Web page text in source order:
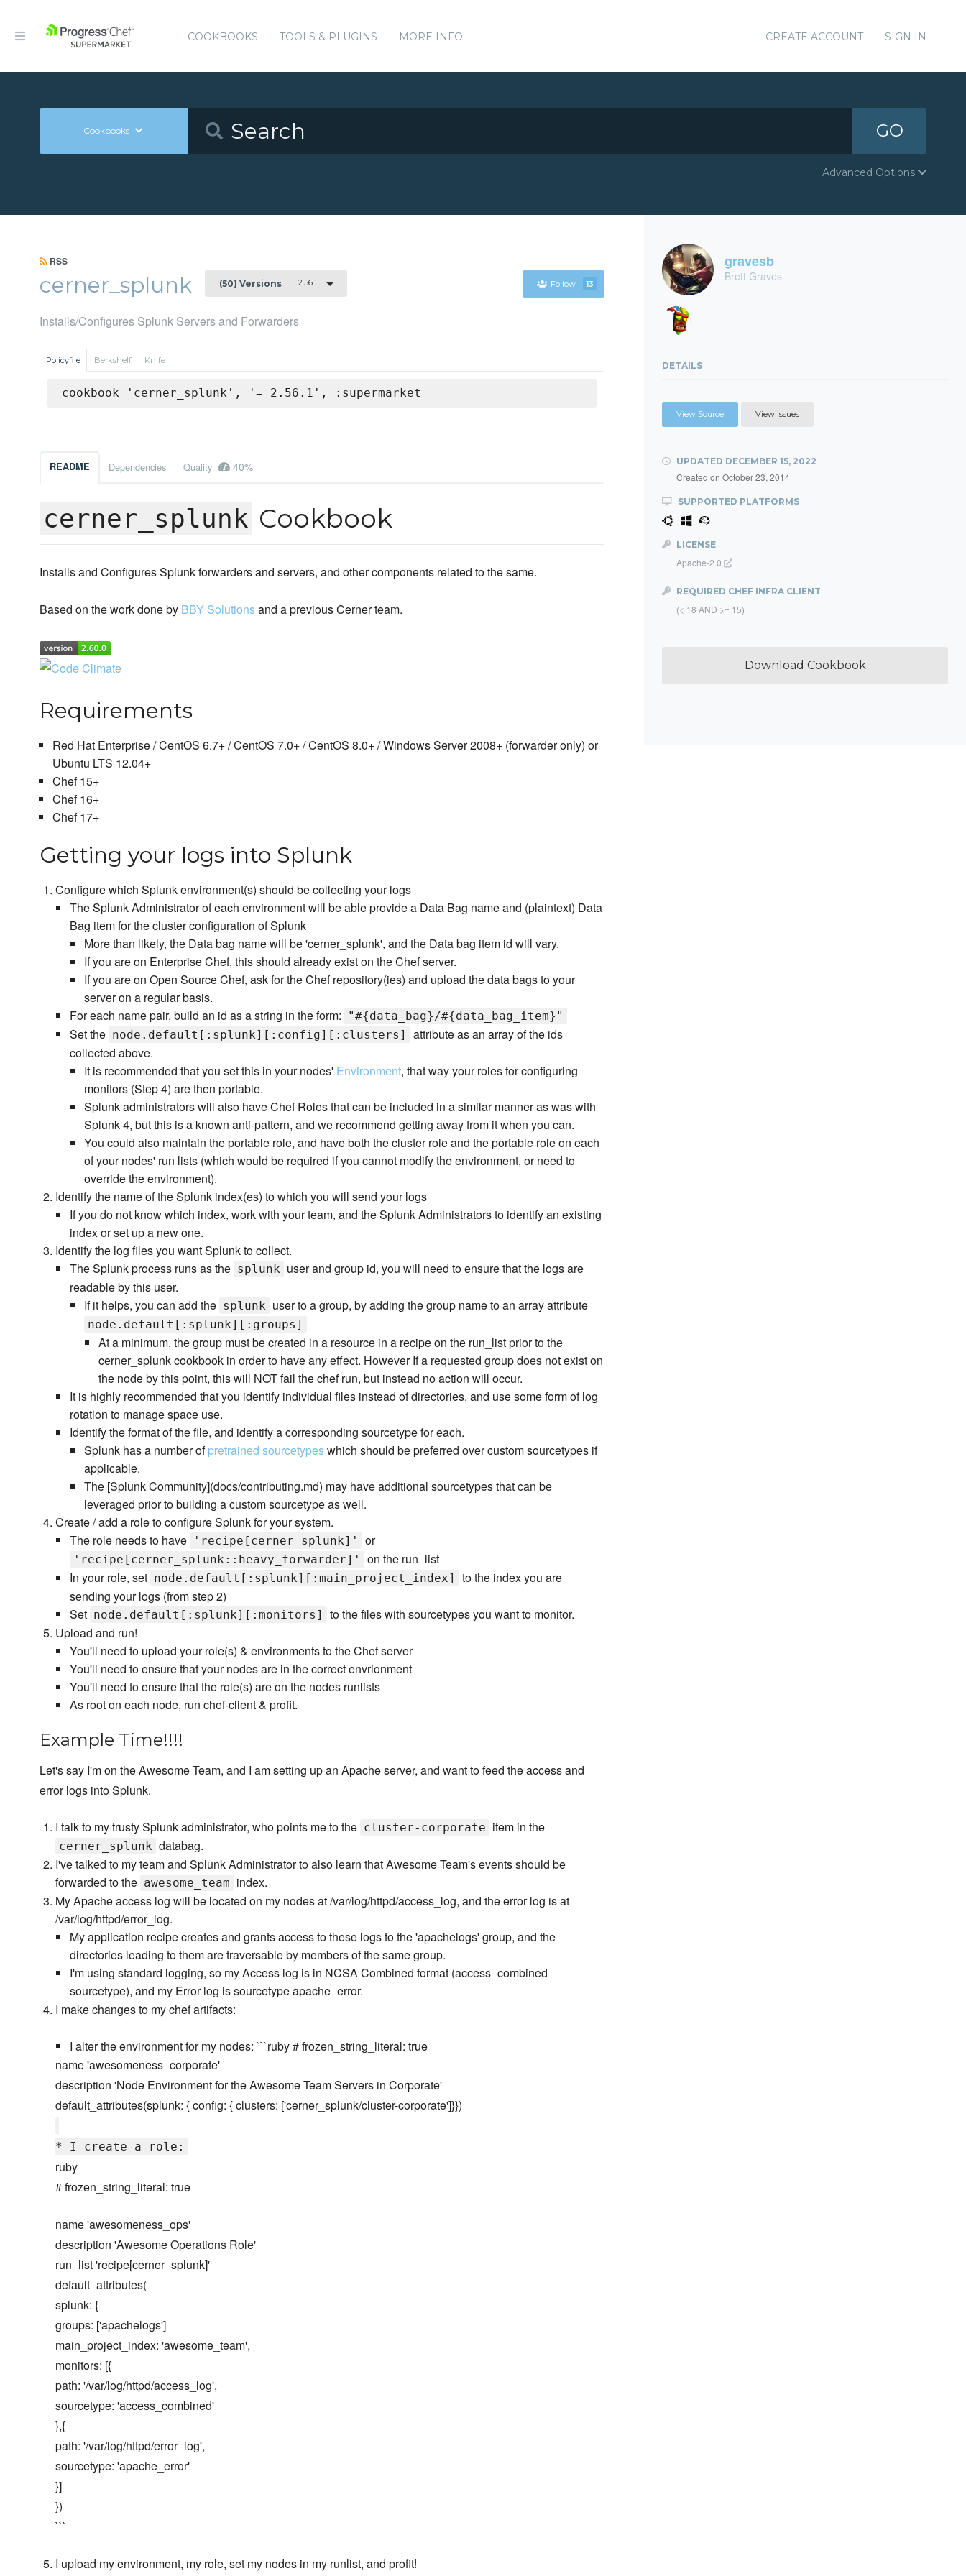
COOKBOOKS TOOLS & PLUGINS MORE INFO CREATE ACCOUNT SIGN IN
Cookbooks GO
Advanced Options
RSS
cerner_splunk (50) Versions 2.56.1 Follow 13
Installs/Configures Splunk Servers and Forwarders
Policyfile Berkshelf Knife
cookbook 'cerner_splunk', '= 2.56.1', :supermarket
README Dependencies Quality 40%
cerner_splunk Cookbook
Installs and Configures Splunk forwarders and servers, and other components related to the same.
Based on the work done by BBY Solutionsand a previous Cerner team.
Requirements
Red Hat Enterprise / CentOS 6.7+ / CentOS 7.0+ / CentOS 8.0+ / Windows Server 2008+ (forwarder only) or
Ubuntu LTS 12.04+
Chef 15+
Chef 16+
Chef 17+
Getting your logs into Splunk
Configure which Splunk environment(s) should be collecting your logs
The Splunk Administrator of each environment will be able provide a Data Bag name and (plaintext) Data
Bag item for the cluster configuration of Splunk
More than likely, the Data bag name will be 'cerner_splunk', and the Data bag item id will vary.
If you are on Enterprise Chef, this should already exist on the Chef server.
If you are on Open Source Chef, ask for the Chef repository(ies) and upload the data bags to your
server on a regular basis.
For each name pair, build an id as a string in the form:
"#{data_bag}/#{data_bag_item}"
Set the node.default[:splunk][:config][:clusters]
attribute as an array of the ids
collected above.
It is recommended that you set this in your nodes' Environment, that way your roles for configuring
monitors (Step 4) are then portable.
Splunk administrators will also have Chef Roles that can be included in a similar manner as was with
Splunk 4, but this is a known anti-pattern, and we recommend getting away from it when you can.
You could also maintain the portable role, and have both the cluster role and the portable role on each
of your nodes' run lists (which would be required if you cannot modify the environment, or need to
override the environment).
Identify the name of the Splunk index(es) to which you will send your logs
If you do not know which index, work with your team, and the Splunk Administrators to identify an existing
index or set up a new one.
Identify the log files you want Splunk to collect.
The Splunk process runs as the splunk user and group id, you will need to ensure that the logs are
readable by this user.
If it helps, you can add the splunk user to a group, by adding the group name to an array attribute
node.default[:splunk][:groups]
At a minimum, the group must be created in a resource in a recipe on the run_list prior to the
cerner_splunk cookbook in order to have any effect. However If a requested group does not exist on
the node by this point, this will NOT fail the chef run, but instead no action will occur.
It is highly recommended that you identify individual files instead of directories, and use some form of log
rotation to manage space use.
Identify the format of the file, and identify a corresponding sourcetype for each.
Splunk has a number ofpretrained sourcetypeswhich should be preferred over custom sourcetypes if
applicable.
The [Splunk Community](docs/contributing.md) may have additional sourcetypes that can be
leveraged prior to building a custom sourcetype as well.
Create / add a role to configure Splunk for your system.
The role needs to have
'recipe[cerner_splunk]' or
'recipe[cerner_splunk::heavy_forwarder]'
on the run_list
In your role, set node.default[:splunk][:main_project_index]
to the index you are
sending your logs (from step 2)
Set node.default[:splunk][:monitors]
to the files with sourcetypes you want to monitor.
Upload and run!
You'll need to upload your role(s) & environments to the Chef server
You'll need to ensure that your nodes are in the correct envrionment
You'll need to ensure that the role(s) are on the nodes runlists
As root on each node, run chef-client & profit.
Example Time!!!!
Let's say I'm on the Awesome Team, and I am setting up an Apache server, and want to feed the access and
error logs into Splunk.
I talk to my trusty Splunk administrator, who points me to the cluster-corporate item in the
cerner_splunk databag.
I've talked to my team and Splunk Administrator to also learn that Awesome Team's events should be
forwarded to the awesome_team index.
My Apache access log will be located on my nodes at /var/log/httpd/access_log, and the error log is at
/var/log/httpd/error_log.
My application recipe creates and grants access to these logs to the 'apachelogs' group, and the
directories leading to them are traversable by members of the same group.
I'm using standard logging, so my Access log is in NCSA Combined format (access_combined
sourcetype), and my Error log is sourcetype apache_error.
I make changes to my chef artifacts:
I alter the environment for my nodes: ```ruby # frozen_string_literal: true
name 'awesomeness_corporate'
description 'Node Environment for the Awesome Team Servers in Corporate'
default_attributes(splunk: { config: { clusters: ['cerner_splunk/cluster-corporate']}})
* I create a role:
ruby
# frozen_string_literal: true
name 'awesomeness_ops'
description 'Awesome Operations Role'
run_list 'recipe[cerner_splunk]'
default_attributes(
splunk: {
groups: ['apachelogs']
main_project_index: 'awesome_team',
monitors: [{
path: '/var/log/httpd/access_log',
sourcetype: 'access_combined'
},{
path: '/var/log/httpd/error_log',
sourcetype: 'apache_error'
}]
})
```
I upload my environment, my role, set my nodes in my runlist, and profit!
gravesb
Brett Graves
DETAILS
View Source View Issues
UPDATED DECEMBER 15, 2022
Created on October 23, 2014
SUPPORTED PLATFORMS
LICENSE
Apache-2.0
REQUIRED CHEF INFRA CLIENT
(< 18 AND >= 15)
Download Cookbook